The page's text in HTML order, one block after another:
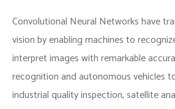
Convolutional Neural Networks have
vision by enabling machines to
interpret images with remarkable
recognition and autonomous vehicles
industrial quality inspection, satellite